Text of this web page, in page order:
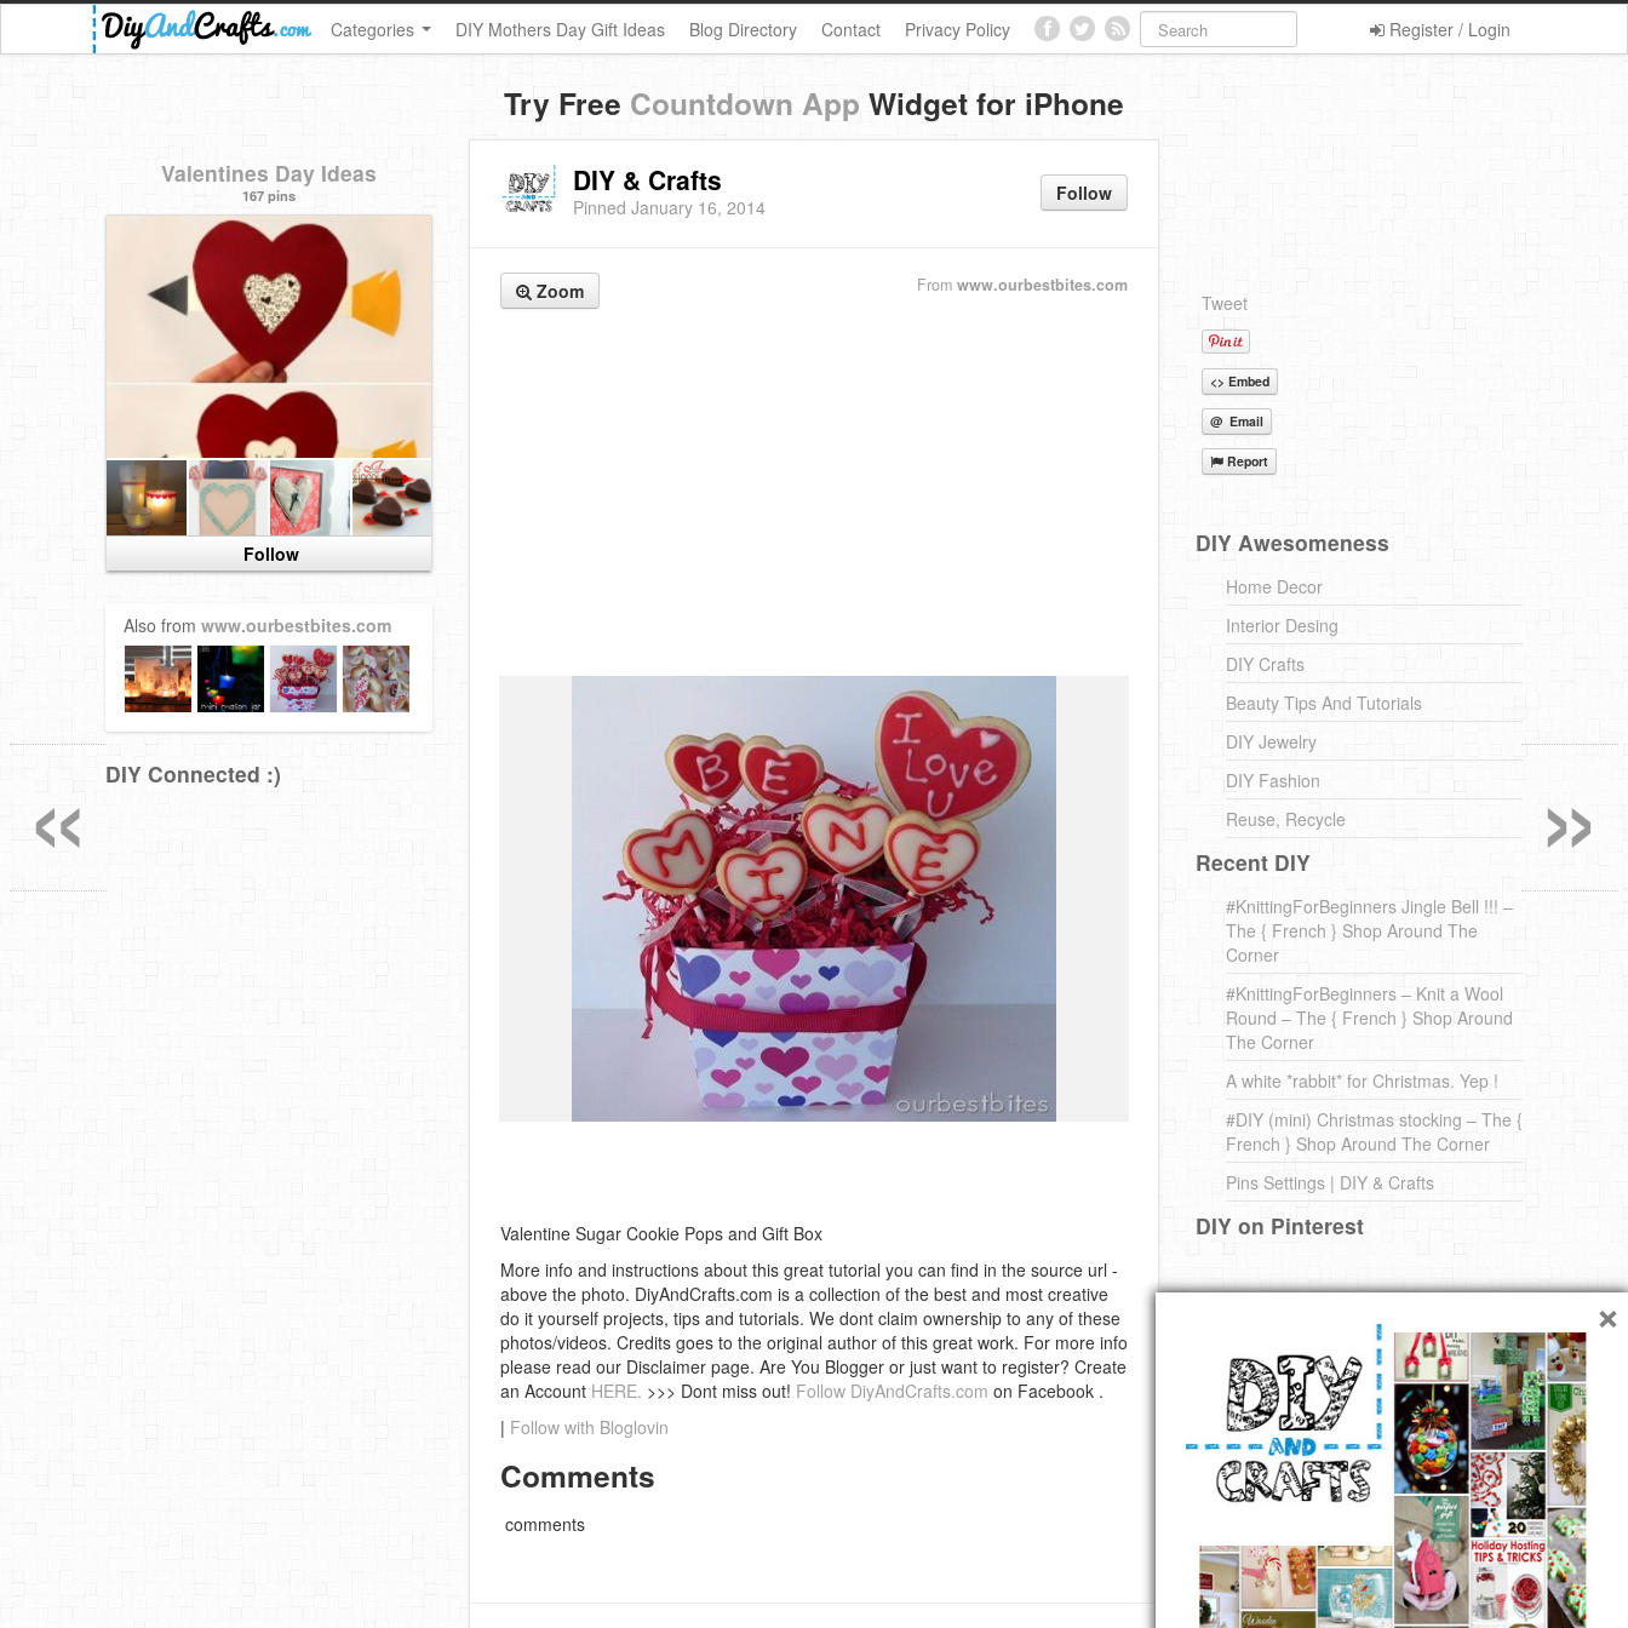
Register / Login
Categories DIY Mothers Day Gift Ideas Blog Directory Contact Privacy Policy
Try Free Countdown App Widget for iPhone
Follow
DIY & Crafts
Pinned January 16, 2014
Tweet
<> Embed
@ Email
Report
Zoom From www.ourbestbites.com
Valentine Sugar Cookie Pops and Gift Box
More info and instructions about this great tutorial you can find in the source url -
above the photo. DiyAndCrafts.com is a collection of the best and most creative
do it yourself projects, tips and tutorials. We dont claim ownership to any of these
photos/videos. Credits goes to the original author of this great work. For more info
please read our Disclaimer page. Are You Blogger or just want to register? Create
an Account HERE. >>> Dont miss out! Follow DiyAndCrafts.com on Facebook .
| Follow with Bloglovin
Comments
comments
Valentines Day Ideas
167 pins
Follow
Also from www.ourbestbites.com
DIY Connected :)
DIY Awesomeness
Home Decor
Interior Desing
DIY Crafts
Beauty Tips And Tutorials
DIY Jewelry
DIY Fashion
Reuse, Recycle
Recent DIY
#KnittingForBeginners Jingle Bell !!! –
The { French } Shop Around The
Corner
#KnittingForBeginners – Knit a Wool
Round – The { French } Shop Around
The Corner
A white *rabbit* for Christmas. Yep !
#DIY (mini) Christmas stocking – The {
French } Shop Around The Corner
Pins Settings | DIY & Crafts
DIY on Pinterest
×
»
«